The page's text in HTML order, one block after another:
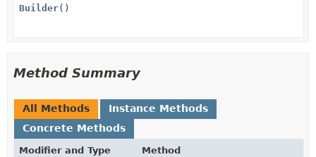
Builder()
Method Summary
All Methods
Instance Methods
Concrete Methods
Modifier and Type
Method